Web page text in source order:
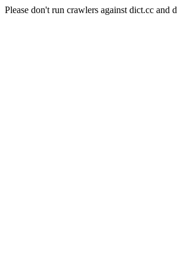
Please don't run crawlers against dict.cc